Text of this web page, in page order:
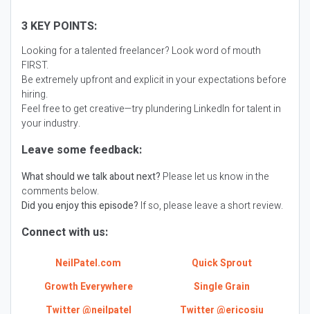
3 KEY POINTS:
Looking for a talented freelancer? Look word of mouth
FIRST.
Be extremely upfront and explicit in your expectations before
hiring.
Feel free to get creative—try plundering LinkedIn for talent in
your industry.
Leave some feedback:
What should we talk about next? Please let us know in the
comments below.
Did you enjoy this episode? If so, please leave a short review.
Connect with us:
NeilPatel.com
Quick Sprout
Growth Everywhere
Single Grain
Twitter @neilpatel
Twitter @ericosiu